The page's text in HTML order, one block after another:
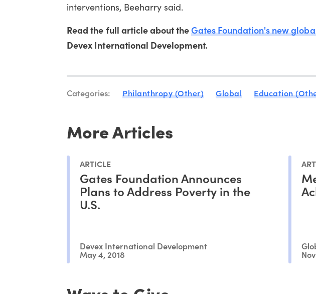
interventions, Beeharry said.
Read the full article about theGates Foundation's new
Devex International Development.
Categories: Philanthropy (Other) Global Education
More Articles
ARTICLE
Gates Foundation Announces
Plans to Address Poverty in the
U.S.
Devex International Development
May 4, 2018